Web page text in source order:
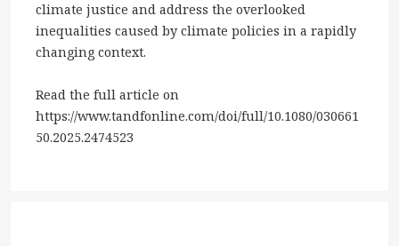
climate justice and address the overlooked
inequalities caused by climate policies in a rapidly
changing context.
Read the full article on
https://www.tandfonline.com/doi/full/10.1080/030661
50.2025.2474523